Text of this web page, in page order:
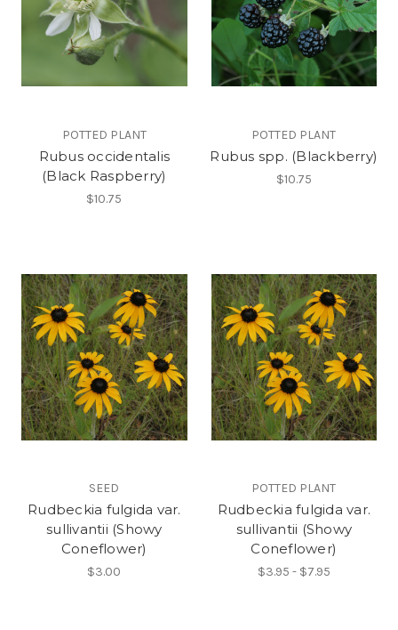
POTTED PLANT
Rubus occidentalis
(Black Raspberry)
$10.75
POTTED PLANT
Rubus spp. (Blackberry)
$10.75
SEED
Rudbeckia fulgida var.
sullivantii (Showy
Coneflower)
$3.00
POTTED PLANT
Rudbeckia fulgida var.
sullivantii (Showy
Coneflower)
$3.95 - $7.95